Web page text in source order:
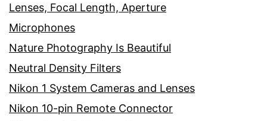
Lenses, Focal Length, Aperture
Microphones
Nature Photography Is Beautiful
Neutral Density Filters
Nikon 1 System Cameras and Lenses
Nikon 10-pin Remote Connector